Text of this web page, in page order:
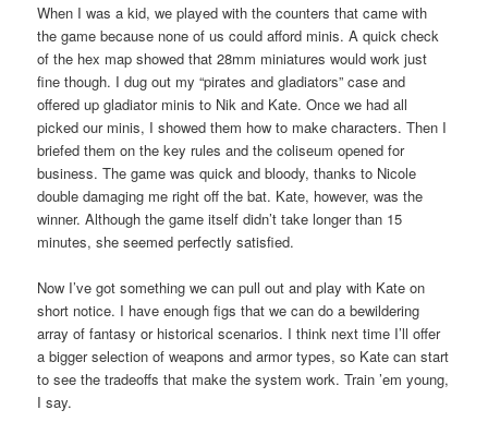
When I was a kid, we played with the counters that came with
the game because none of us could afford minis. A quick check
of the hex map showed that 28mm miniatures would work just
fine though. I dug out my “pirates and gladiators” case and
offered up gladiator minis to Nik and Kate. Once we had all
picked our minis, I showed them how to make characters. Then I
briefed them on the key rules and the coliseum opened for
business. The game was quick and bloody, thanks to Nicole
double damaging me right off the bat. Kate, however, was the
winner. Although the game itself didn’t take longer than 15
minutes, she seemed perfectly satisfied.
Now I’ve got something we can pull out and play with Kate on
short notice. I have enough figs that we can do a bewildering
array of fantasy or historical scenarios. I think next time I’ll offer
a bigger selection of weapons and armor types, so Kate can start
to see the tradeoffs that make the system work. Train ’em young,
I say.